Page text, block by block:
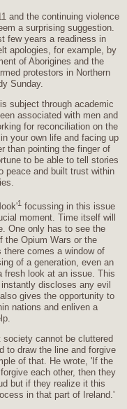
and the continuing violence
a surprising suggestion.
few years a readiness in
apologies, for example, by
of Aborigines and the
protestors in Northern
Sunday.
subject through academic
associated with men and
for reconciliation on the
your own life and facing up
than pointing the finger of
to be able to tell stories
peace and built trust within
1focussing in this issue
moment. Time itself will
One only has to see the
the Opium Wars or the
comes a window of
of a generation, even an
fresh look at an issue. This
discloses any evil
gives the opportunity to
nations and enliven a
society cannot be cluttered
to draw the line and forgive
of that. He wrote, 'If the
each other, then they
but if they realize it this
in that part of Ireland.'